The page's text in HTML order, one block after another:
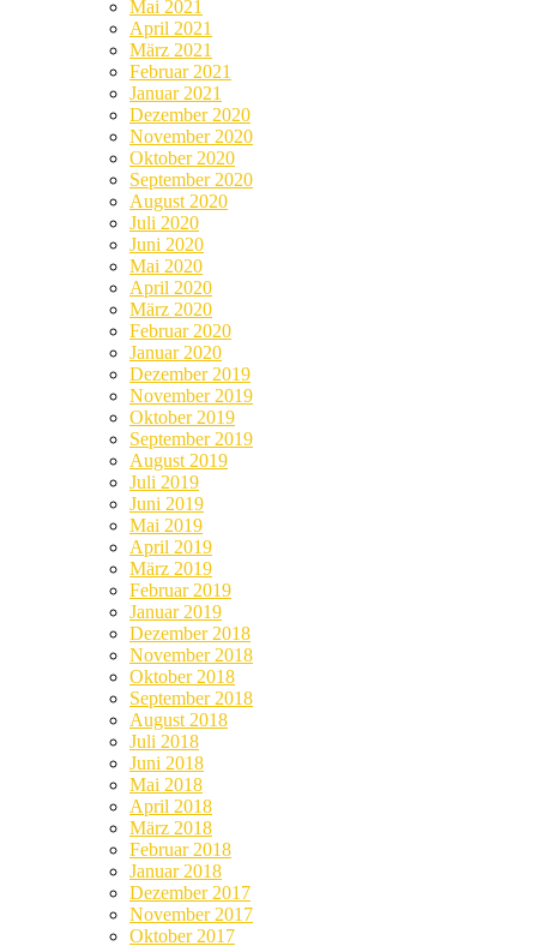
Mai 2021
April 2021
März 2021
Februar 2021
Januar 2021
Dezember 2020
November 2020
Oktober 2020
September 2020
August 2020
Juli 2020
Juni 2020
Mai 2020
April 2020
März 2020
Februar 2020
Januar 2020
Dezember 2019
November 2019
Oktober 2019
September 2019
August 2019
Juli 2019
Juni 2019
Mai 2019
April 2019
März 2019
Februar 2019
Januar 2019
Dezember 2018
November 2018
Oktober 2018
September 2018
August 2018
Juli 2018
Juni 2018
Mai 2018
April 2018
März 2018
Februar 2018
Januar 2018
Dezember 2017
November 2017
Oktober 2017